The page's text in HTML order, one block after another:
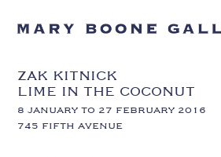
ZAK KITNICK
LIME IN THE COCONUT
8 JANUARY TO 27 FEBRUARY 2016
745 FIFTH AVENUE